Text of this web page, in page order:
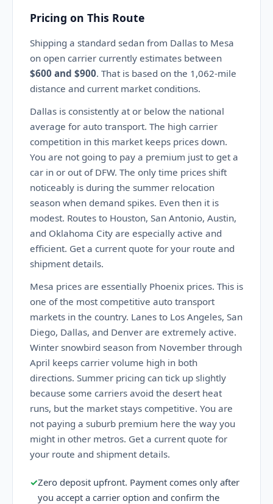
Pricing on This Route
Shipping a standard sedan from Dallas to Mesa
on open carrier currently estimates between
$600 and $900. That is based on the 1,062-mile
distance and current market conditions.
Dallas is consistently at or below the national
average for auto transport. The high carrier
competition in this market keeps prices down.
You are not going to pay a premium just to get a
car in or out of DFW. The only time prices shift
noticeably is during the summer relocation
season when demand spikes. Even then it is
modest. Routes to Houston, San Antonio, Austin,
and Oklahoma City are especially active and
efficient. Get a current quote for your route and
shipment details.
Mesa prices are essentially Phoenix prices. This is
one of the most competitive auto transport
markets in the country. Lanes to Los Angeles, San
Diego, Dallas, and Denver are extremely active.
Winter snowbird season from November through
April keeps carrier volume high in both
directions. Summer pricing can tick up slightly
because some carriers avoid the desert heat
runs, but the market stays competitive. You are
not paying a suburb premium here the way you
might in other metros. Get a current quote for
your route and shipment details.
✓Zero deposit upfront. Payment comes only after
you accept a carrier option and confirm the